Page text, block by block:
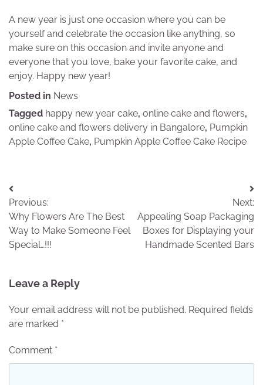
A new year is just one occasion where you can be
yourself and celebrate the occasion like anything, so
make sure on this occasion and invite anyone and
everyone that you love, bake your favorite cake, and
enjoy. Happy new year!
Posted in News
Tagged happy new year cake, online cake and flowers,
online cake and flowers delivery in Bangalore, Pumpkin
Apple Coffee Cake, Pumpkin Apple Coffee Cake Recipe
Post
navigation
Previous:
Why Flowers Are The Best
Way to Make Someone Feel
Special…!!!
Next:
Appealing Soap Packaging
Boxes for Displaying your
Handmade Scented Bars
Leave a Reply
Your email address will not be published. Required fields
are marked *
Comment *